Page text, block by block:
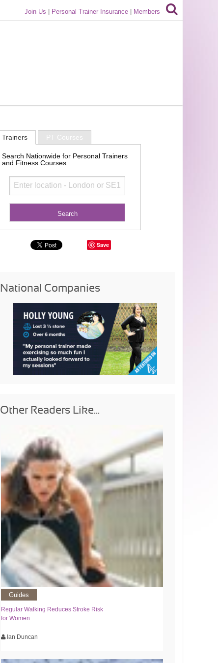
Join Us Personal Trainer Insurance Members
Trainers PT Courses
Search Nationwide for Personal Trainers
and Fitness Courses
Save
National Companies
Other Readers Like...
Guides
Regular Walking Reduces Stroke Risk
for Women
Ian Duncan